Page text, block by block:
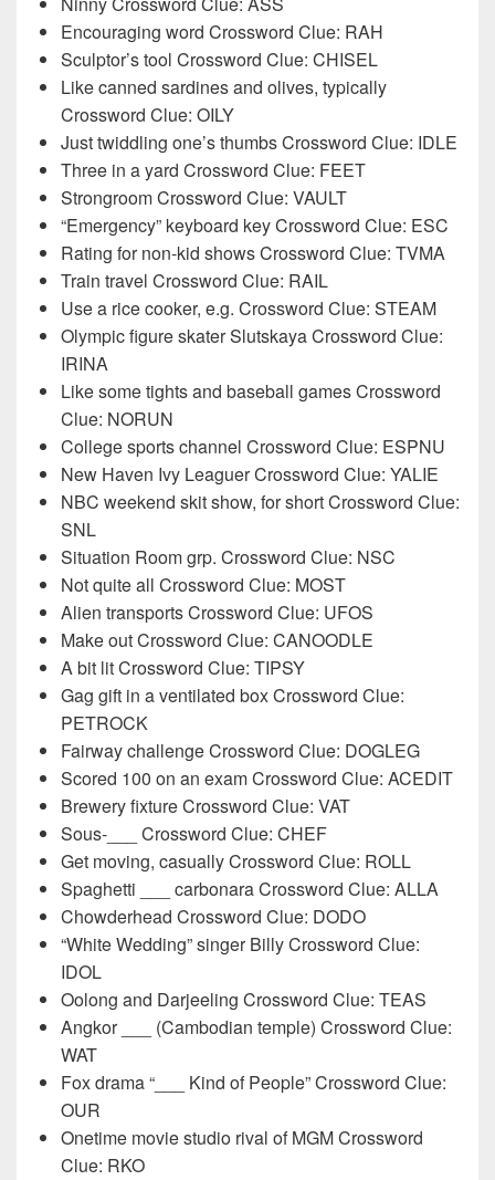
Encouraging word Crossword Clue: RAH
Sculptor’s tool Crossword Clue: CHISEL
Like canned sardines and olives, typically
Crossword Clue: OILY
Just twiddling one’s thumbs Crossword Clue: IDLE
Three in a yard Crossword Clue: FEET
Strongroom Crossword Clue: VAULT
“Emergency” keyboard key Crossword Clue: ESC
Rating for non-kid shows Crossword Clue: TVMA
Train travel Crossword Clue: RAIL
Use a rice cooker, e.g. Crossword Clue: STEAM
Olympic figure skater Slutskaya Crossword Clue:
IRINA
Like some tights and baseball games Crossword
Clue: NORUN
College sports channel Crossword Clue: ESPNU
New Haven Ivy Leaguer Crossword Clue: YALIE
NBC weekend skit show, for short Crossword Clue:
SNL
Situation Room grp. Crossword Clue: NSC
Not quite all Crossword Clue: MOST
Alien transports Crossword Clue: UFOS
Make out Crossword Clue: CANOODLE
A bit lit Crossword Clue: TIPSY
Gag gift in a ventilated box Crossword Clue:
PETROCK
Fairway challenge Crossword Clue: DOGLEG
Scored 100 on an exam Crossword Clue: ACEDIT
Brewery fixture Crossword Clue: VAT
Sous-___ Crossword Clue: CHEF
Get moving, casually Crossword Clue: ROLL
Spaghetti ___ carbonara Crossword Clue: ALLA
Chowderhead Crossword Clue: DODO
“White Wedding” singer Billy Crossword Clue:
IDOL
Oolong and Darjeeling Crossword Clue: TEAS
Angkor ___ (Cambodian temple) Crossword Clue:
WAT
Fox drama “___ Kind of People” Crossword Clue:
OUR
Onetime movie studio rival of MGM Crossword
Clue: RKO